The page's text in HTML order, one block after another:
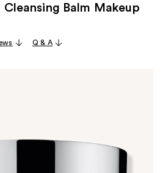
Balm Makeup
Q & A